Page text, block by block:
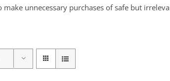
make unnecessary purchases of safe but